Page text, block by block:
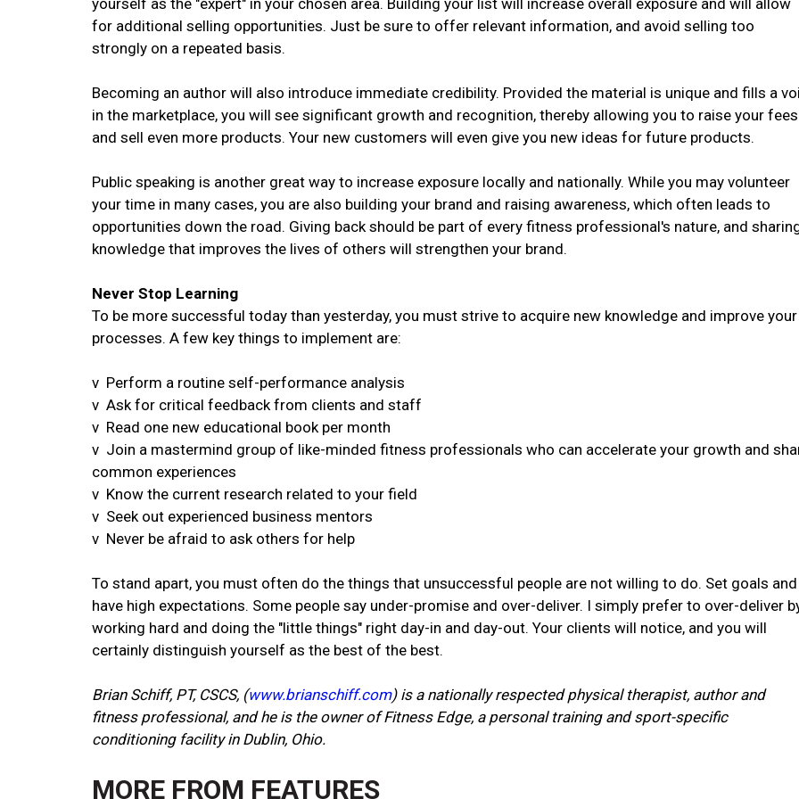
yourself as the "expert" in your chosen area. Building your list will increase overall exposure and will allow
for additional selling opportunities. Just be sure to offer relevant information, and avoid selling too
strongly on a repeated basis.
Becoming an author will also introduce immediate credibility. Provided the material is unique and fills a
in the marketplace, you will see significant growth and recognition, thereby allowing you to raise your fees
and sell even more products. Your new customers will even give you new ideas for future products.
Public speaking is another great way to increase exposure locally and nationally. While you may volunteer
your time in many cases, you are also building your brand and raising awareness, which often leads to
opportunities down the road. Giving back should be part of every fitness professional's nature, and
knowledge that improves the lives of others will strengthen your brand.
Never Stop Learning
To be more successful today than yesterday, you must strive to acquire new knowledge and improve your
processes. A few key things to implement are:
v Perform a routine self-performance analysis
v Ask for critical feedback from clients and staff
v Read one new educational book per month
v Join a mastermind group of like-minded fitness professionals who can accelerate your growth and
common experiences
v Know the current research related to your field
v Seek out experienced business mentors
v Never be afraid to ask others for help
To stand apart, you must often do the things that unsuccessful people are not willing to do. Set goals and
have high expectations. Some people say under-promise and over-deliver. I simply prefer to over-deliver
working hard and doing the "little things" right day-in and day-out. Your clients will notice, and you will
certainly distinguish yourself as the best of the best.
Brian Schiff, PT, CSCS, (www.brianschiff.com) is a nationally respected physical therapist, author and
fitness professional, and he is the owner of Fitness Edge, a personal training and sport-specific
conditioning facility in Dublin, Ohio.
MORE FROM FEATURES